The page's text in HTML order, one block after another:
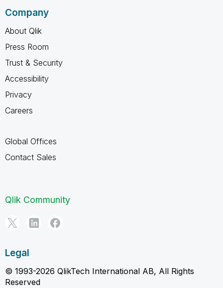
Company
About Qlik
Press Room
Trust & Security
Accessibility
Privacy
Careers
Global Offices
Contact Sales
Qlik Community
Legal
© 1993-2026 QlikTech International AB, All Rights
Reserved